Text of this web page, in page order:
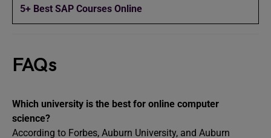
5+ Best SAP Courses Online
FAQs
Which university is the best for online computer
science?
According to Forbes, Auburn University, and Auburn